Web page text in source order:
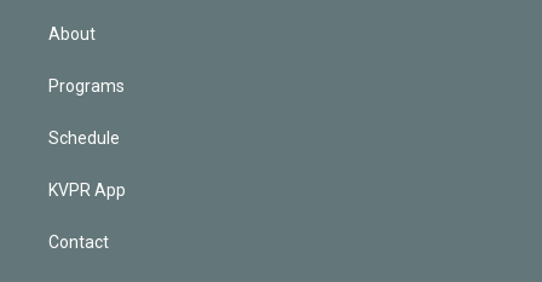
About
Programs
Schedule
KVPR App
Contact